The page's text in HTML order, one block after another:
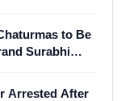
to Be
Surabhi
Arrested After